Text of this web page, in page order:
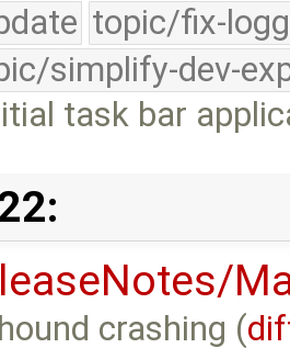
topic/fix-
simplify-dev-
task bar
crashing (